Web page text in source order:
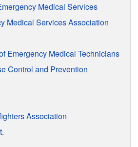
Medical Services
Medical Services Association
Emergency Medical Technicians
Control and Prevention
Association